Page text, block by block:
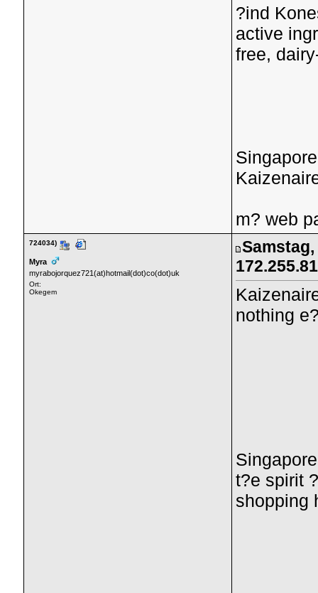
?ind
active
free,
m? web
724034)
Myra
myrabojorquez721(at)hotmail(dot)co(dot)uk
Ort:
Okegem
nothing
t?e spirit
shopping